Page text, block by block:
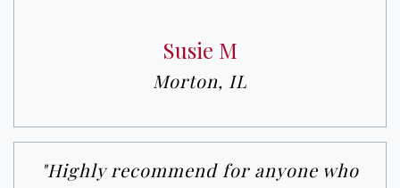
Susie M
Morton, IL
"Highly recommend for anyone who